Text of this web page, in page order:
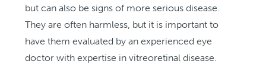
but can also be signs of more serious disease.
They are often harmless, but it is important to
have them evaluated by an experienced eye
doctor with expertise in vitreoretinal disease.